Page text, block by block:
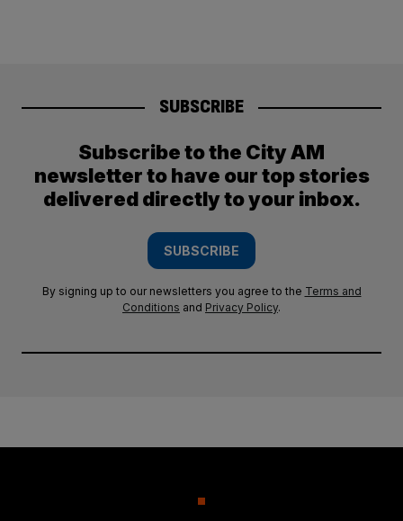
SUBSCRIBE
Subscribe to the City AM
newsletter to have our top stories
delivered directly to your inbox.
SUBSCRIBE
By signing up to our newsletters you agree to the Terms and
Conditions and Privacy Policy.